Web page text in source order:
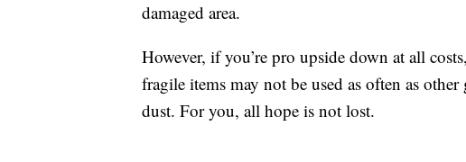
damaged area.
However, if you’re pro upside down at all
fragile items may not be used as often as
dust. For you, all hope is not lost.